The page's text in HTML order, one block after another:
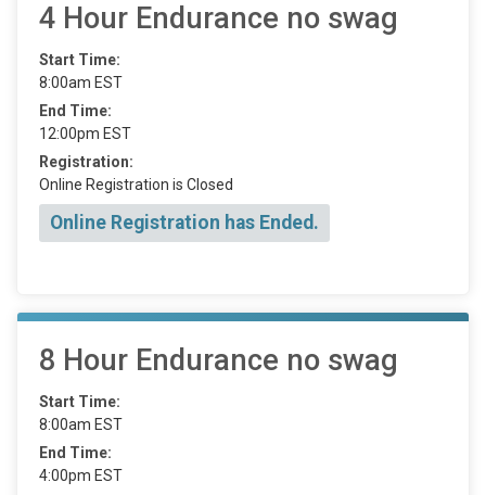
4 Hour Endurance no swag
Start Time:
8:00am EST
End Time:
12:00pm EST
Registration:
Online Registration is Closed
Online Registration has Ended.
8 Hour Endurance no swag
Start Time:
8:00am EST
End Time:
4:00pm EST